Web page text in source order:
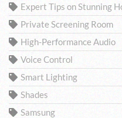
Expert Tips on Stunning
Private Screening Room
High-Performance Audio
Voice Control
Smart Lighting
Shades
Samsung